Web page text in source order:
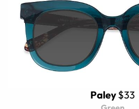
Paley$33